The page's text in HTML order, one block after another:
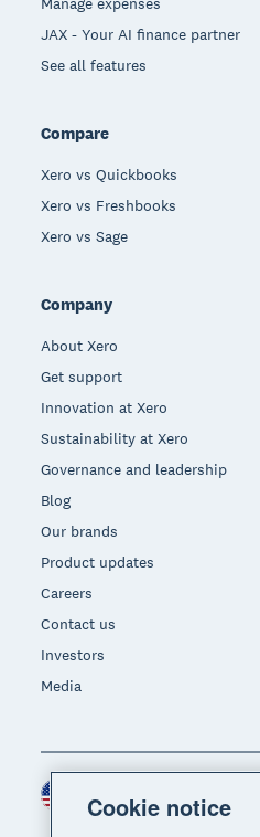
JAX - Your AI finance partner
See all features
Compare
Xero vs Quickbooks
Xero vs Freshbooks
Xero vs Sage
Company
About Xero
Get support
Innovation at Xero
Sustainability at Xero
Governance and leadership
Blog
Our brands
Product updates
Careers
Contact us
Investors
Media
Region
Cookie notice